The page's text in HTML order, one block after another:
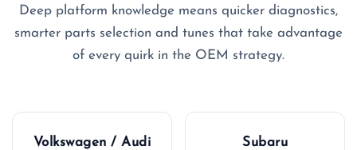
Deep platform knowledge means quicker diagnostics,
smarter parts selection and tunes that take advantage
of every quirk in the OEM strategy.
Volkswagen / Audi Subaru